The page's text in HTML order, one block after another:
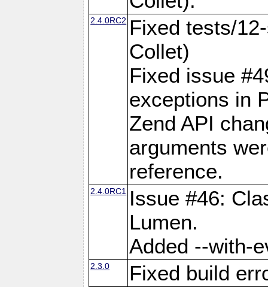
2.4.0RC2 Fixed tests/
Collet)
Fixed issue
exceptions in
Zend API
arguments
reference.
2.4.0RC1
Issue #46:
Lumen.
Added --with-
2.3.0 Fixed build